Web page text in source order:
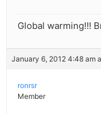
Global warming!!!
January 6, 2012 4:48 am
ronrsr
Member